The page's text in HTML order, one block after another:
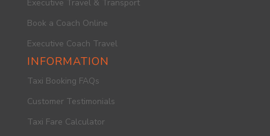
Executive Travel & Transport
Book a Coach Online
Executive Coach Travel
INFORMATION
Taxi Booking FAQs
Customer Testimonials
Taxi Fare Calculator